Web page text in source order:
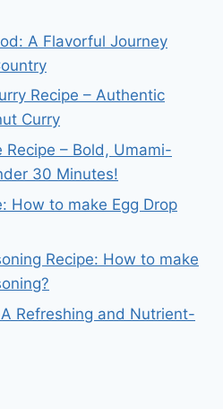
A Flavorful Journey
Recipe – Authentic
Curry
Recipe – Bold, Umami-
30 Minutes!
How to make Egg Drop
Recipe: How to make
Refreshing and Nutrient-